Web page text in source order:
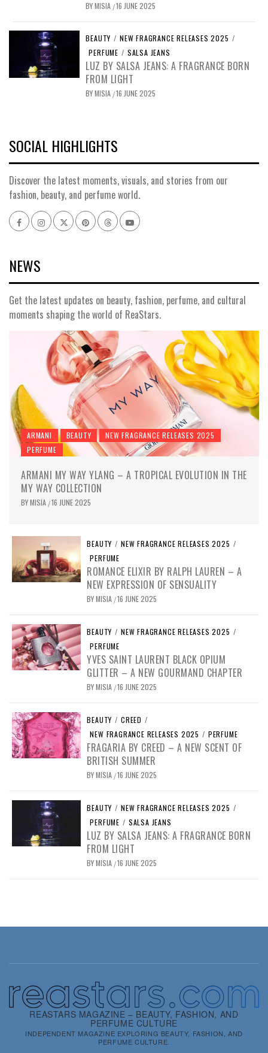
BYMISIA /16 JUNE 2025
BEAUTY / NEW FRAGRANCE RELEASES 2025 /
PERFUME / SALSA JEANS
LUZ BY SALSA JEANS: A FRAGRANCE BORN
FROM LIGHT
BYMISIA /16 JUNE 2025
SOCIAL HIGHLIGHTS
Discover the latest moments, visuals, and stories from our
fashion, beauty, and perfume world.
FacebookInstagram
x pinterestthreadsyoutube
NEWS
Get the latest updates on beauty, fashion, perfume, and cultural
moments shaping the world of ReaStars.
ARMANI BEAUTY
NEW FRAGRANCE RELEASES 2025
PERFUME
ARMANI MY WAY YLANG – A TROPICAL EVOLUTION IN THE
MY WAY COLLECTION
BYMISIA /16 JUNE 2025
BEAUTY / NEW FRAGRANCE RELEASES 2025 /
PERFUME
ROMANCE ELIXIR BY RALPH LAUREN – A
NEW EXPRESSION OF SENSUALITY
BYMISIA /16 JUNE 2025
BEAUTY / NEW FRAGRANCE RELEASES 2025 /
PERFUME
YVES SAINT LAURENT BLACK OPIUM
GLITTER – A NEW GOURMAND CHAPTER
BYMISIA /16 JUNE 2025
BEAUTY / CREED /
NEW FRAGRANCE RELEASES 2025 / PERFUME
FRAGARIA BY CREED – A NEW SCENT OF
BRITISH SUMMER
BYMISIA /16 JUNE 2025
BEAUTY / NEW FRAGRANCE RELEASES 2025 /
PERFUME / SALSA JEANS
LUZ BY SALSA JEANS: A FRAGRANCE BORN
FROM LIGHT
BYMISIA /16 JUNE 2025
REASTARS MAGAZINE – BEAUTY, FASHION, AND
PERFUME CULTURE
INDEPENDENT MAGAZINE EXPLORING BEAUTY, FASHION, AND
PERFUME CULTURE.